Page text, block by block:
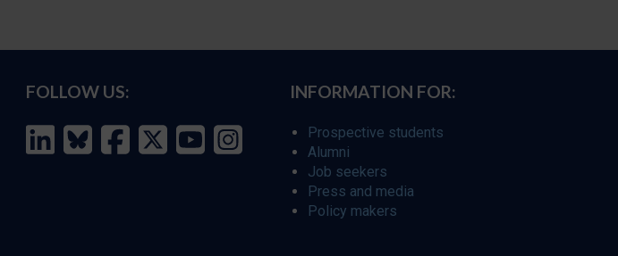
FOLLOW US: INFORMATION FOR:
Prospective students
Alumni
Job seekers
Press and media
Policy makers